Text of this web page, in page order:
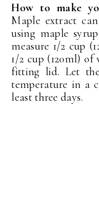
How to make
Maple extract
using maple
measure 1/2 cup
1/2 cup (120ml)
fitting lid. Let
temperature in a
least three days.